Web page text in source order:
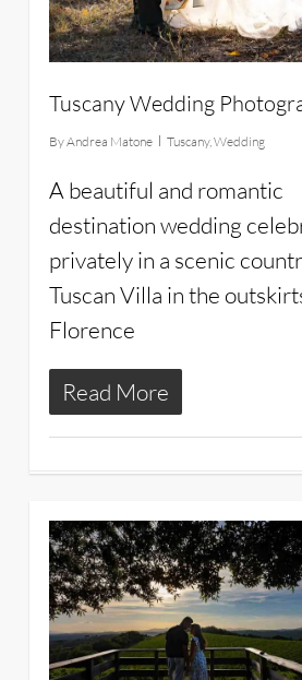
Tuscany Wedding
ByAndrea Matone Tuscany, Wedding
A beautiful and romantic
destination wedding
privately in a scenic
Tuscan Villa in the
Florence
Read More
13